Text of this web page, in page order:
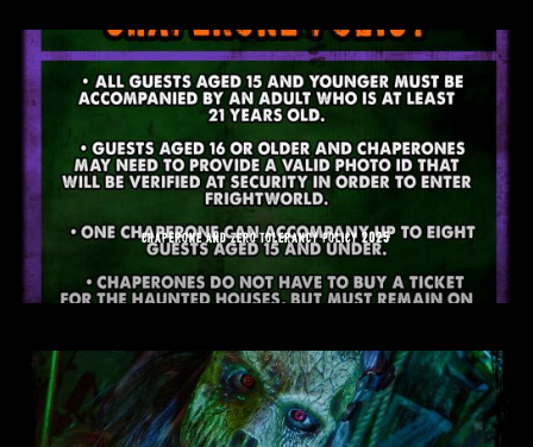
chaperone and zero tolerancy policy 2025